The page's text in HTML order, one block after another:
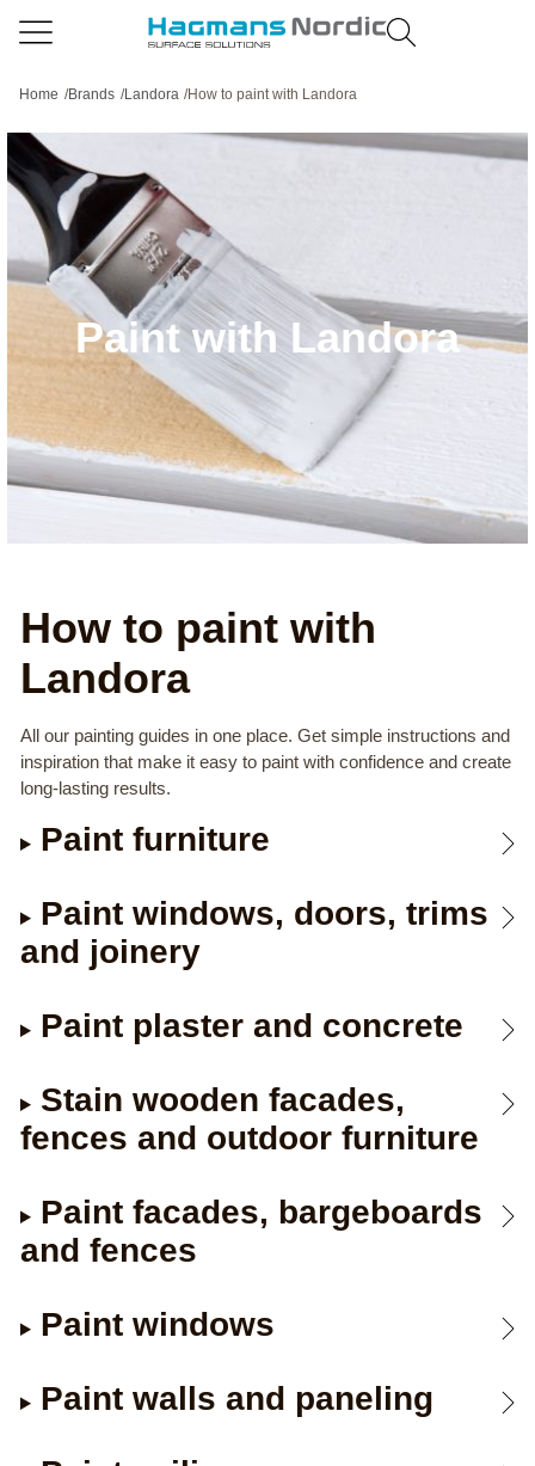
Home /Brands /Landora /How to paint with Landora
Paint with Landora
How to paint with
Landora
All our painting guides in one place. Get simple instructions and
inspiration that make it easy to paint with confidence and create
long-lasting results.
Paint furniture
Paint windows, doors, trims
and joinery
Paint plaster and concrete
Stain wooden facades,
fences and outdoor furniture
Paint facades, bargeboards
and fences
Paint windows
Paint walls and paneling